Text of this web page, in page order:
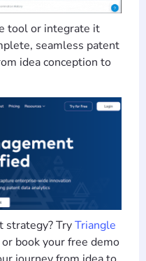
tool or integrate it
seamless patent
idea conception to
strategy? TryTriangle
book your free demo